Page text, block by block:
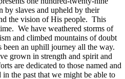
by slaves and upheld by their
the vision of His people. This
We have weathered storms of
and climbed mountains of doubt
an uphill journey all the way.
grown in strength and spirit and
are dedicated to those named and
the past that we might be able to